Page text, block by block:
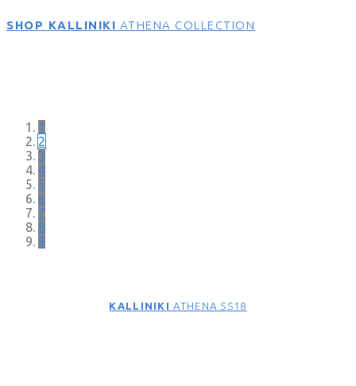
SHOP KALLINIKI ATHENA COLLECTION
1
2
3
4
5
6
7
8
9
KALLINIKI ATHENA SS18